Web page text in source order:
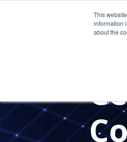
This
information
about the
PRESS